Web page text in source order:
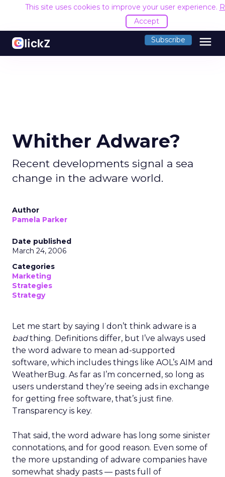
This site uses cookies to improve your user experience.
Accept
Subscribe menu
Whither Adware?
Recent developments signal a sea
change in the adware world.
Author
Pamela Parker
Date published
March 24, 2006
Categories
Marketing
Strategies
Strategy
Let me start by saying I don’t think adware is a
badthing. Definitions differ, but I’ve always used
the word adware to mean ad-supported
software, which includes things like AOL’s AIM and
WeatherBug. As far as I’m concerned, so long as
users understand they’re seeing ads in exchange
for getting free software, that’s just fine.
Transparency is key.
That said, the word adware has long some sinister
connotations, and for good reason. Even some of
the more upstanding of adware companies have
somewhat shady pasts — pasts full of